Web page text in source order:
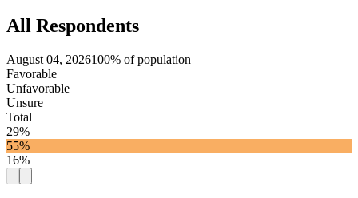
All Respondents
August 04, 2026100% of population
Favorable
Unfavorable
Unsure
Total
29%
55%
16%